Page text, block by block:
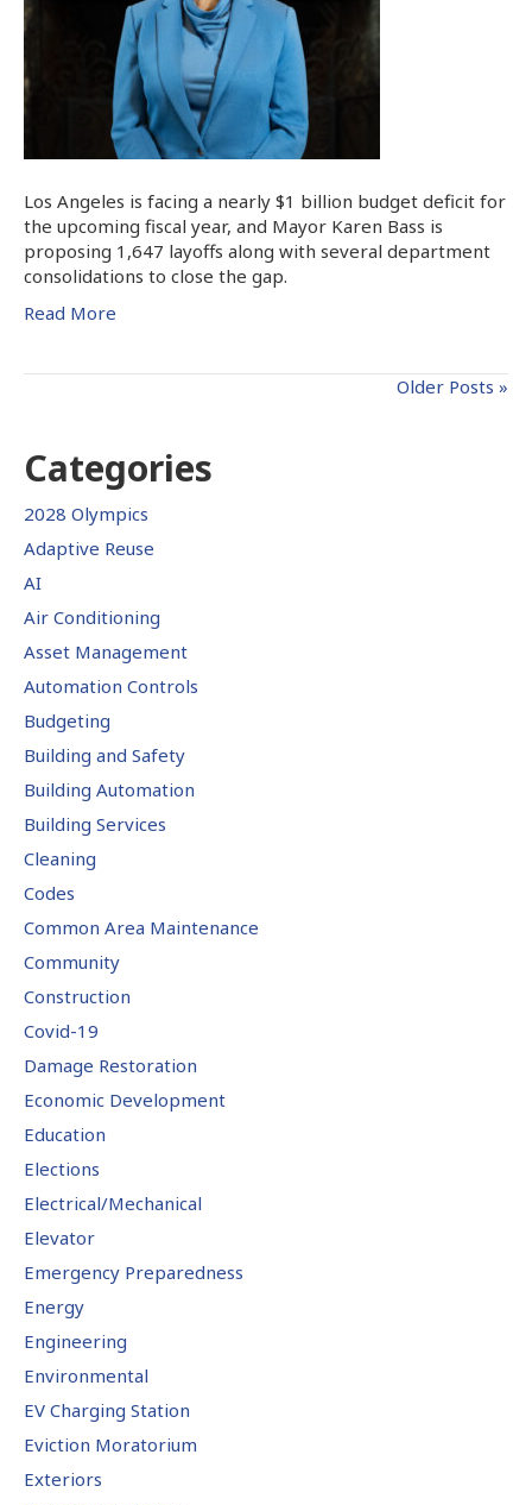
Los Angeles is facing a nearly $1 billion budget deficit for
the upcoming fiscal year, and Mayor Karen Bass is
proposing 1,647 layoffs along with several department
consolidations to close the gap.
Read More
Older Posts »
Categories
2028 Olympics
Adaptive Reuse
AI
Air Conditioning
Asset Management
Automation Controls
Budgeting
Building and Safety
Building Automation
Building Services
Cleaning
Codes
Common Area Maintenance
Community
Construction
Covid-19
Damage Restoration
Economic Development
Education
Elections
Electrical/Mechanical
Elevator
Emergency Preparedness
Energy
Engineering
Environmental
EV Charging Station
Eviction Moratorium
Exteriors